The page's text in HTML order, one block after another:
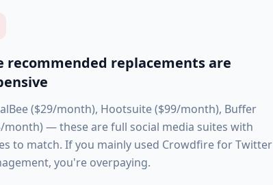
recommended replacements are
($29/month), Hootsuite ($99/month), Buffer
month) — these are full social media suites with
to match. If you mainly used Crowdfire for Twitter
you're overpaying.